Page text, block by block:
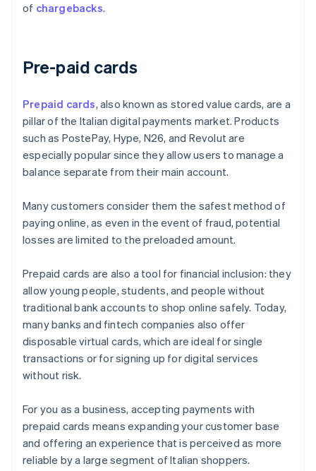
of chargebacks.
Pre-paid cards
Prepaid cards, also known as stored value cards, are a
pillar of the Italian digital payments market. Products
such as PostePay, Hype, N26, and Revolut are
especially popular since they allow users to manage a
balance separate from their main account.
Many customers consider them the safest method of
paying online, as even in the event of fraud, potential
losses are limited to the preloaded amount.
Prepaid cards are also a tool for financial inclusion: they
allow young people, students, and people without
traditional bank accounts to shop online safely. Today,
many banks and fintech companies also offer
disposable virtual cards, which are ideal for single
transactions or for signing up for digital services
without risk.
For you as a business, accepting payments with
prepaid cards means expanding your customer base
and offering an experience that is perceived as more
reliable by a large segment of Italian shoppers.